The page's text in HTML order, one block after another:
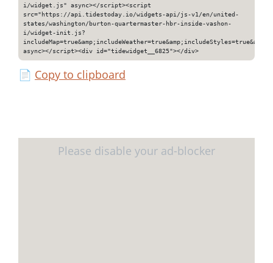
i/widget.js" async></script><script
src="https://api.tidestoday.io/widgets-api/js-v1/en/united-
states/washington/burton-quartermaster-hbr-inside-vashon-
i/widget-init.js?
async></script><div id="tidewidget__6825"></div>
📄 Copy to clipboard